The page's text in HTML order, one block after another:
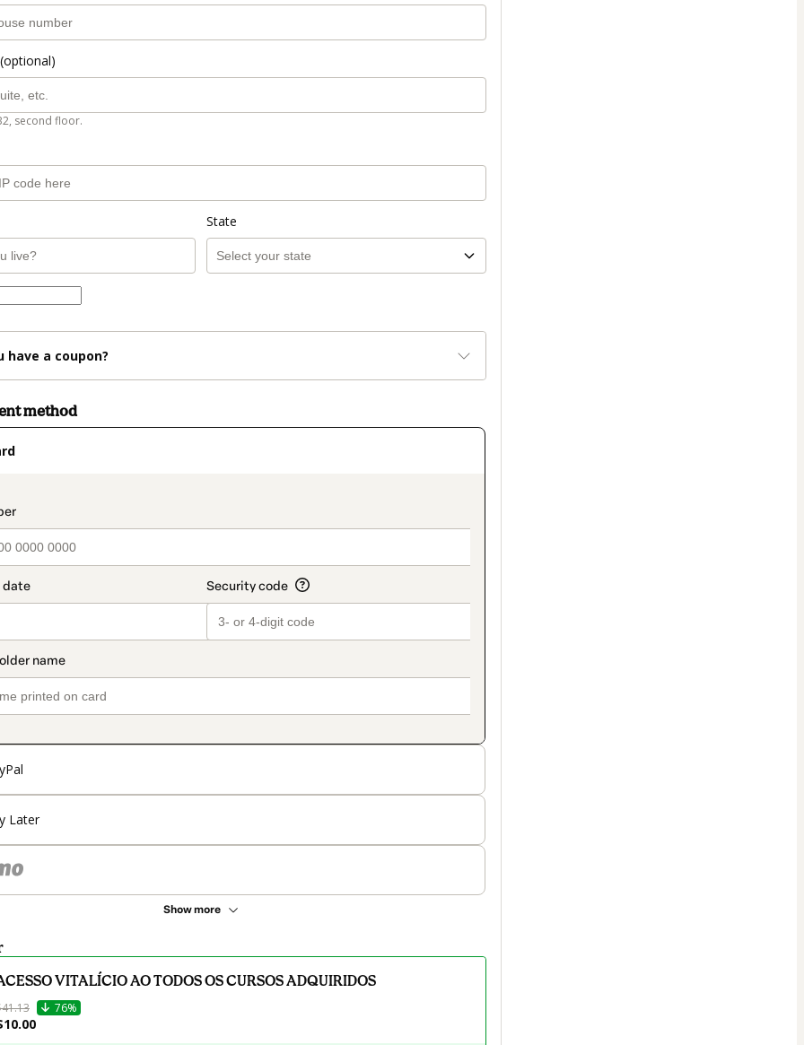
second floor.
State
have a coupon?
method
Later
Show more
VITALÍCIO AO TODOS OS CURSOS ADQUIRIDOS
76%